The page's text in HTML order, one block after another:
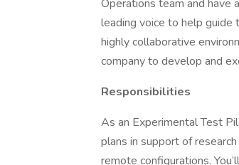
Operations team and have
leading voice to help guide
highly collaborative
company to develop and
Responsibilities
As an Experimental Test
plans in support of
remote configurations.